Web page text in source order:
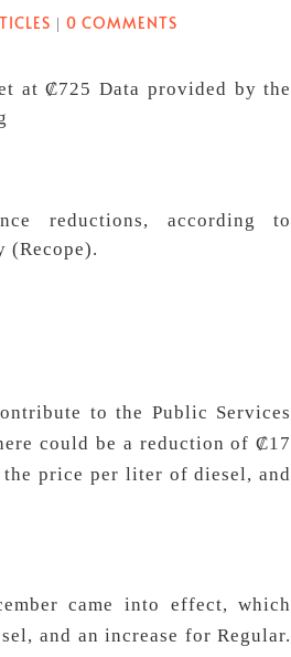
|0 COMMENTS
at ₡725 Data provided by the
reductions, according to
(Recope).
to the Public Services
could be a reduction of ₡17
price per liter of diesel, and
came into effect, which
and an increase for Regular.